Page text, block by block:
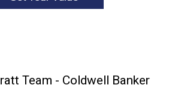
Team - Coldwell Banker